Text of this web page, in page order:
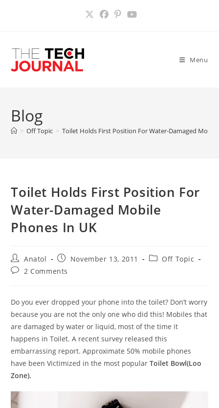
Menu
Blog
> Off Topic > Toilet Holds First Position For Water-Damaged
Toilet Holds First Position For
Water-Damaged Mobile
Phones In UK
Post
author:
Anatol
Post
published:
November 13, 2011
PostOff Topic
Post2 Comments
Do you ever dropped your phone into the toilet? Don’t worry
because you are not the only one who did this! Mobiles that
are damaged by water or liquid, most of the time it
happens in Toilet. A recent survey released this
embarrassing report. Approximate 50% mobile phones
have been Victimized in the most popularToilet Bowl(Loo
Zone).